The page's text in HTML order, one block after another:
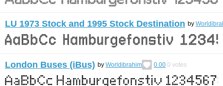
LU 1973 Stock and 1995 Stock Destination by
London Buses (iBus) by Worldibrahim 0.00 0 votes